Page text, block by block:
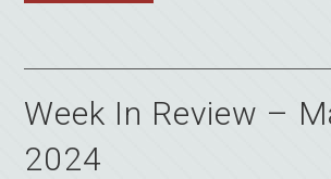
Week In Review –
2024